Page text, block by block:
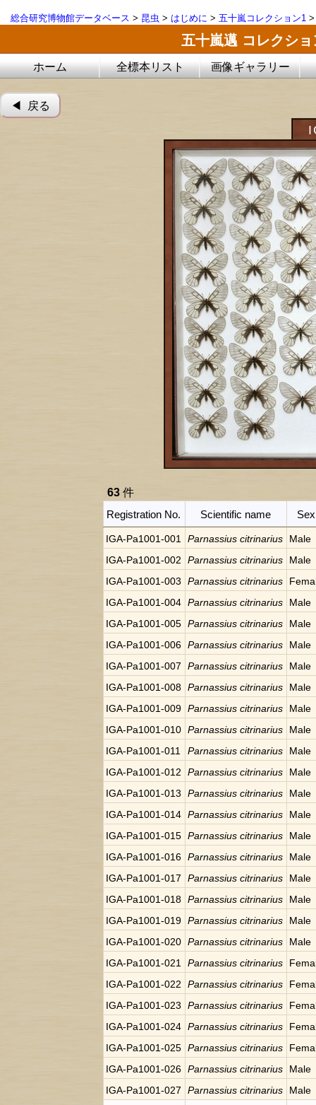
総合研究博物館データベース > 昆虫 > はじめに > 五十嵐コレクション1
五十嵐邁 コレクシ
ホーム 全標本リスト 画像ギャラリー
◀︎ 戻る
63 件
Registration No.
Scientific name Sex
IGA-Pa1001-001 Parnassius citrinarius
Male
IGA-Pa1001-002
Parnassius citrinarius
Male
IGA-Pa1001-003
Parnassius citrinarius
IGA-Pa1001-004 Parnassius citrinarius
Male
IGA-Pa1001-005 Parnassius citrinarius
Male
IGA-Pa1001-006 Parnassius citrinarius
Male
IGA-Pa1001-007
Parnassius citrinarius
Male
IGA-Pa1001-008 Parnassius citrinarius
Male
IGA-Pa1001-009 Parnassius citrinarius
Male
IGA-Pa1001-010 Parnassius citrinarius
Male
IGA-Pa1001-011
Parnassius citrinarius
Male
IGA-Pa1001-012
Parnassius citrinarius
Male
IGA-Pa1001-013
Parnassius citrinarius
Male
IGA-Pa1001-014 Parnassius citrinarius
Male
IGA-Pa1001-015 Parnassius citrinarius
Male
IGA-Pa1001-016 Parnassius citrinarius
Male
IGA-Pa1001-017
Parnassius citrinarius
Male
IGA-Pa1001-018 Parnassius citrinarius
Male
IGA-Pa1001-019 Parnassius citrinarius
Male
IGA-Pa1001-020 Parnassius citrinarius
Male
IGA-Pa1001-021
Parnassius citrinarius
IGA-Pa1001-022
Parnassius citrinarius
IGA-Pa1001-023
Parnassius citrinarius
IGA-Pa1001-024 Parnassius citrinarius
IGA-Pa1001-025 Parnassius citrinarius
IGA-Pa1001-026 Parnassius citrinarius
Male
IGA-Pa1001-027
Parnassius citrinarius
Male